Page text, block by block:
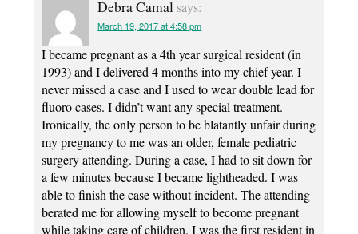
Debra Camal says:
March 19, 2017 at 4:58 pm
I became pregnant as a 4th year surgical resident (in
1993) and I delivered 4 months into my chief year. I
never missed a case and I used to wear double lead for
fluoro cases. I didn’t want any special treatment.
Ironically, the only person to be blatantly unfair during
my pregnancy to me was an older, female pediatric
surgery attending. During a case, I had to sit down for
a few minutes because I became lightheaded. I was
able to finish the case without incident. The attending
berated me for allowing myself to become pregnant
while taking care of children. I was the first resident in